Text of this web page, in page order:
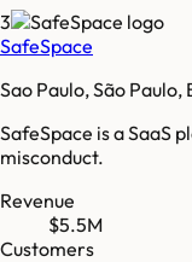
3
SafeSpace
Sao Paulo, São Paulo,
SafeSpace is a SaaS
misconduct.
Revenue
$5.5M
Customers